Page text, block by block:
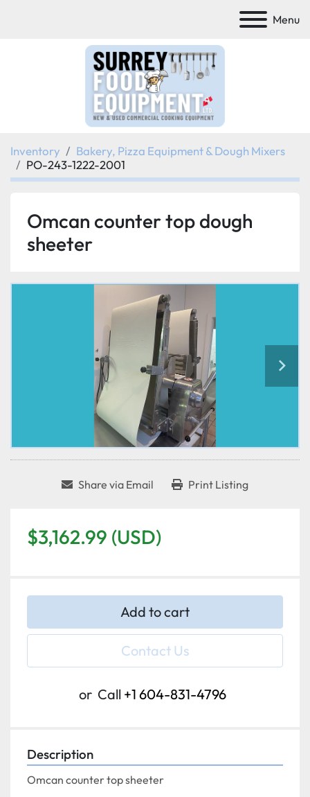
Menu
Inventory
Bakery, Pizza Equipment & Dough Mixers
PO-243-1222-2001
Omcan counter top dough
sheeter
Share via Email Print Listing
$3,162.99 (USD)
Add to cart
Contact Us
or Call +1 604-831-4796
Description
Omcan counter top sheeter